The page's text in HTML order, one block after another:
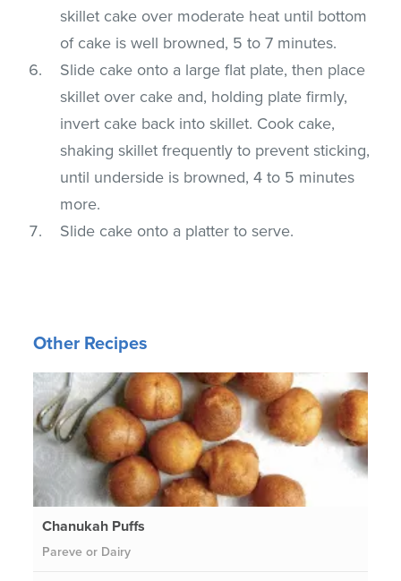
skillet cake over moderate heat until bottom
of cake is well browned, 5 to 7 minutes.
Slide cake onto a large flat plate, then place
skillet over cake and, holding plate firmly,
invert cake back into skillet. Cook cake,
shaking skillet frequently to prevent sticking,
until underside is browned, 4 to 5 minutes
more.
Slide cake onto a platter to serve.
Other Recipes
Chanukah Puffs
Pareve or Dairy